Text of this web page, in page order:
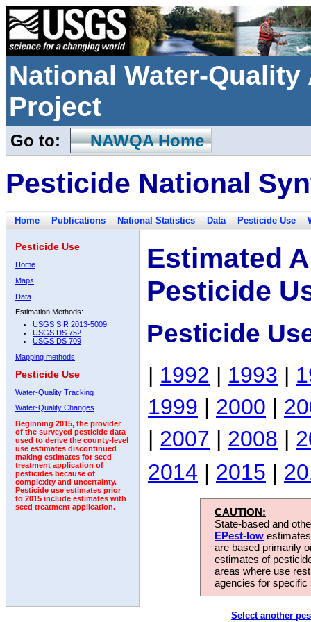
National Water-
Project
Go to: NAWQA Home
Pesticide National
Home Publications National Statistics Data Pesticide Use
Pesticide Use
Home
Maps
Data
Estimation Methods:
USGS SIR 2013-5009
USGS DS 752
USGS DS 709
Mapping methods
Pesticide Use
Water-Quality Tracking
Water-Quality Changes
Beginning 2015, the provider
of the surveyed pesticide data
used to derive the county-level
use estimates discontinued
making estimates for seed
treatment application of
pesticides because of
complexity and uncertainty.
Pesticide use estimates prior
to 2015 include estimates with
seed treatment application.
Estimated
Pesticide
Pesticide
| 1992 | 1993 |
1999 | 2000 |
| 2007 | 2008 |
2014 | 2015 |
CAUTION:
State-based and
EPest-low
are based primarily
estimates of
areas where use
agencies for
Select another